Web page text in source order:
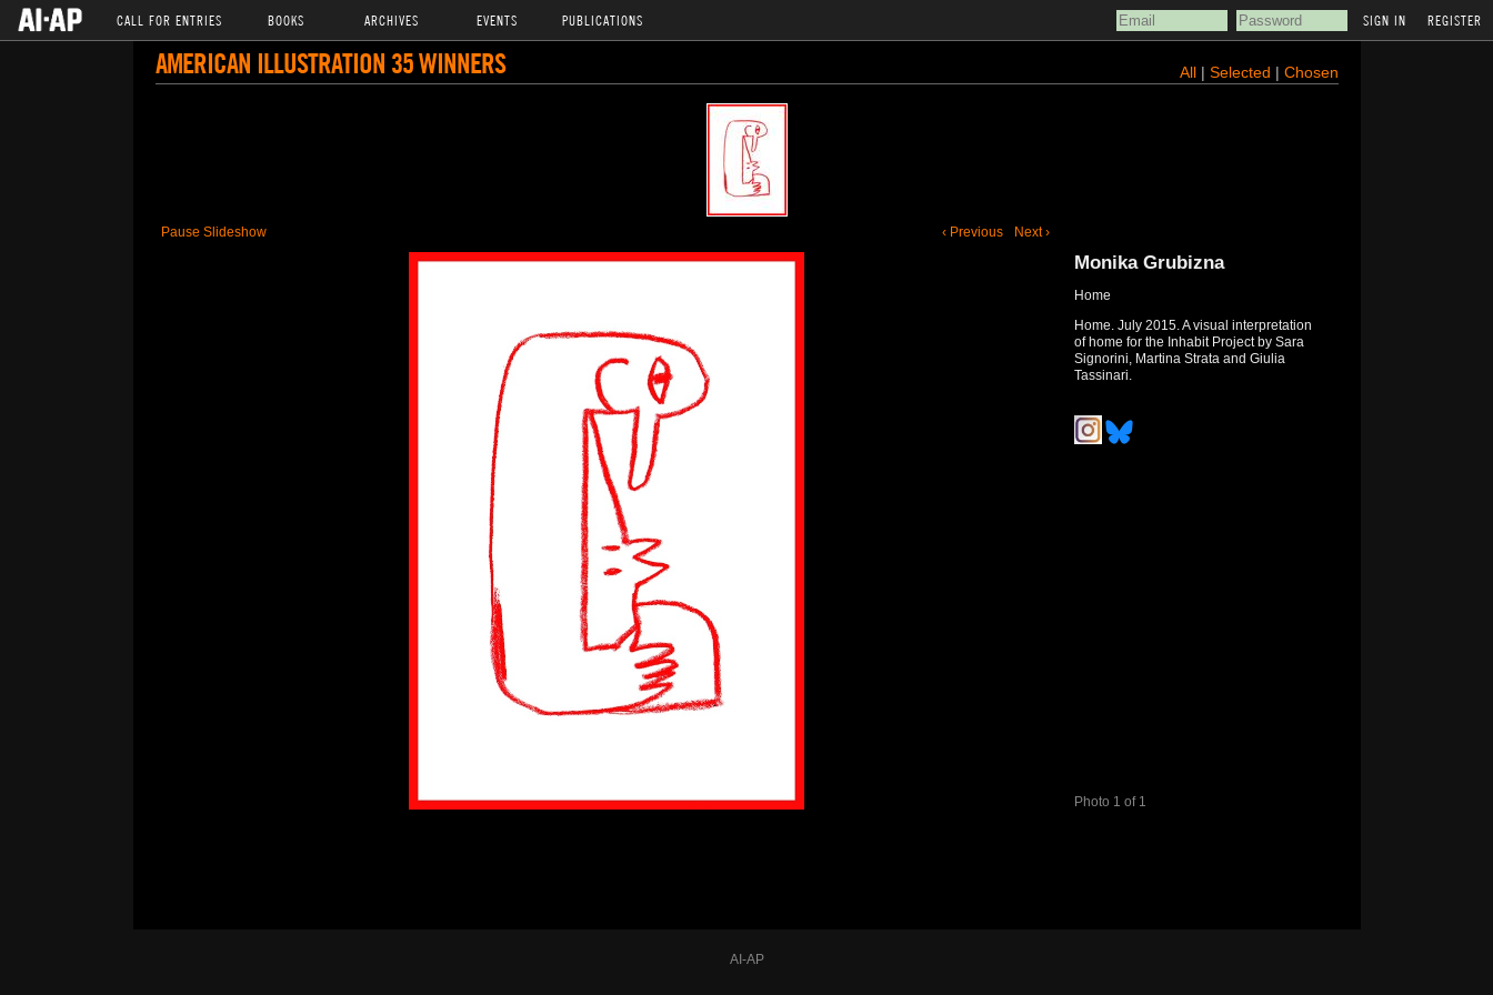
CALL FOR ENTRIES BOOKS ARCHIVES EVENTS PUBLICATIONS REGISTER
AMERICAN ILLUSTRATION 35 WINNERS All| Selected | Chosen
Pause Slideshow ‹ Previous Next ›
Photo 1 of 1
Monika Grubizna
Home
Home. July 2015. A visual interpretation
of home for the Inhabit Project by Sara
Signorini, Martina Strata and Giulia
Tassinari.
AI-AP